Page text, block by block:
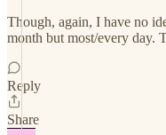
Though, again, I have no
month but most/every day.
Reply
Share